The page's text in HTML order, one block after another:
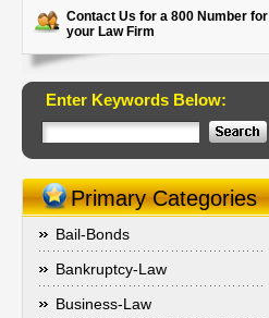
Contact Us for a 800 Number for
your Law Firm
Enter Keywords Below:
Primary Categories
Bail-Bonds
Bankruptcy-Law
Business-Law